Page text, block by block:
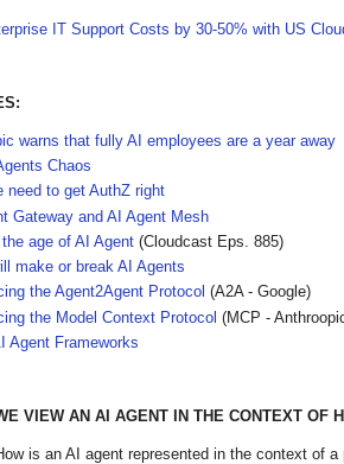
IT Support Costs by 30-50% with US
warns that fully AI employees are a year away
Chaos
need to get AuthZ right
Gateway and AI Agent Mesh
age of AI Agent (Cloudcast Eps. 885)
make or break AI Agents
the Agent2Agent Protocol (A2A - Google)
the Model Context Protocol (MCP -
Agent Frameworks
VIEW AN AI AGENT IN THE CONTEXT OF
is an AI agent represented in the context of